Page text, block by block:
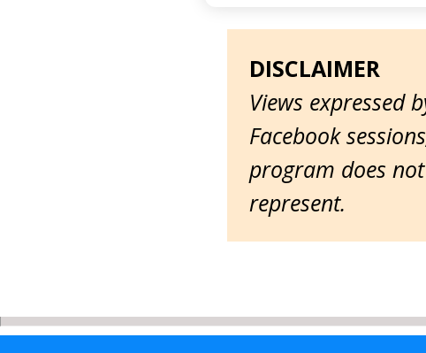
DISCLAIMER
Views expressed
Facebook
program does
represent.